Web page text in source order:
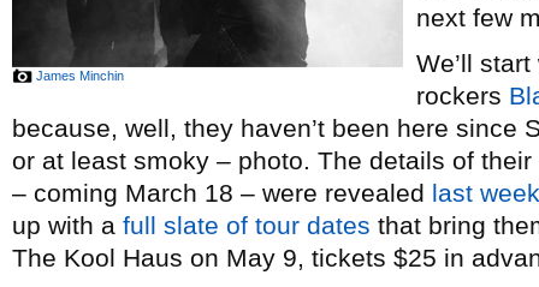
James Minchin
next few
We’ll
rockers
because, well, they haven’t been here since
or at least smoky – photo. The details of
– coming March 18 – were revealed last week
up with a full slate of tour dates that bring
The Kool Haus on May 9, tickets $25 in